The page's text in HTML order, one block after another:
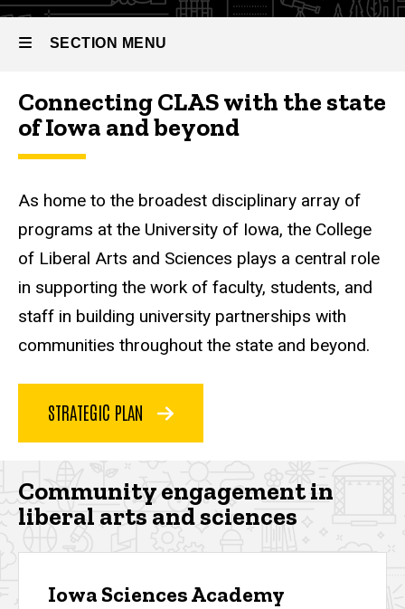
SECTION MENU
Main
navigation
Connecting CLAS with the state
of Iowa and beyond
As home to the broadest disciplinary array of
programs at the University of Iowa, the College
of Liberal Arts and Sciences plays a central role
in supporting the work of faculty, students, and
staff in building university partnerships with
communities throughout the state and beyond.
STRATEGIC PLAN
Community engagement in
liberal arts and sciences
Iowa Sciences Academy